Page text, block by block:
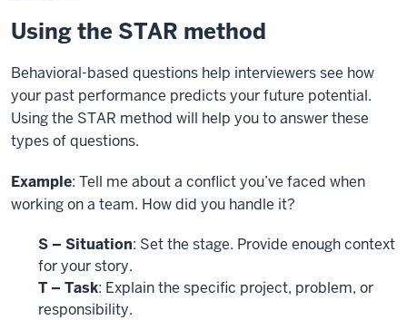
Using the STAR method
Behavioral-based questions help interviewers see how
your past performance predicts your future potential.
Using the STAR method will help you to answer these
types of questions.
Example: Tell me about a conflict you’ve faced when
working on a team. How did you handle it?
S– Situation: Set the stage. Provide enough context
for your story.
T – Task: Explain the specific project, problem, or
responsibility.